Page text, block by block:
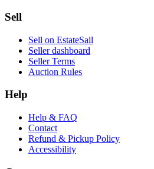
Sell
Sell on EstateSail
Seller dashboard
Seller Terms
Auction Rules
Help
Help & FAQ
Contact
Refund & Pickup Policy
Accessibility